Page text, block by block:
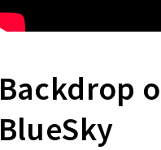
Backdrop
BlueSky